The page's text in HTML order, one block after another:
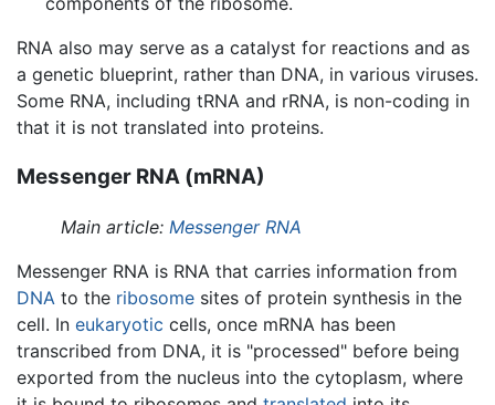
RNA also may serve as a catalyst for reactions and as
a genetic blueprint, rather than DNA, in various viruses.
Some RNA, including tRNA and rRNA, is non-coding in
that it is not translated into proteins.
Messenger RNA (mRNA)
Main article: Messenger RNA
Messenger RNA is RNA that carries information from
DNA to the ribosome sites of protein synthesis in the
cell. In eukaryotic cells, once mRNA has been
transcribed from DNA, it is "processed" before being
exported from the nucleus into the cytoplasm, where